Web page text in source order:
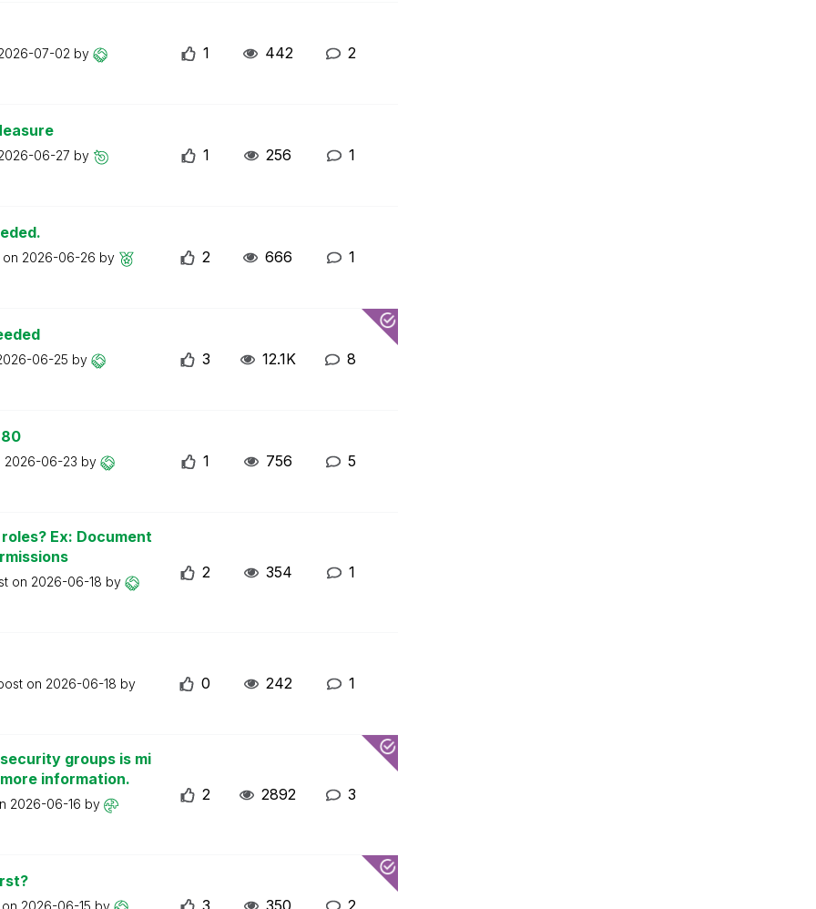
07-02 by 1 442 2
06-27 by 1 256 1
2026-06-26 by 2 666 1
06-25 by 3 12.1K 8
2026-06-23 by 1 756 5
Ex: Document
on 2026-06-18 by
2 354 1
on 2026-06-18 by 0 242 1
groups is mi
information.
2026-06-16 by
2 2892 3
2026-06-15 by 3 350 2